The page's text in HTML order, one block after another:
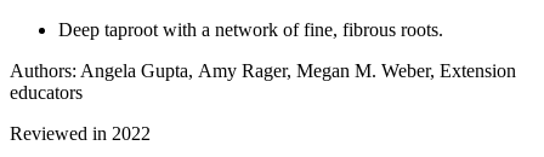
Deep taproot with a network of fine, fibrous roots.
Authors: Angela Gupta, Amy Rager, Megan M. Weber, Extension
educators
Reviewed in 2022